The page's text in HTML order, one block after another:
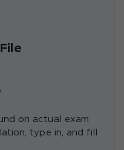
on actual exam
type in, and fill